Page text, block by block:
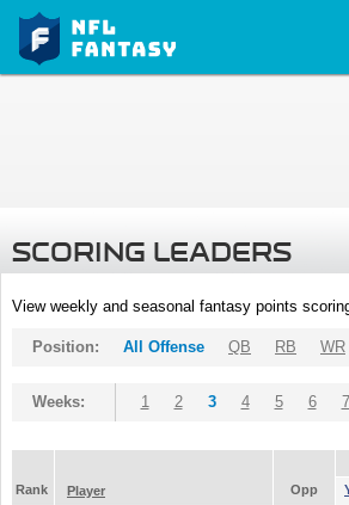
SCORING LEADERS
View weekly and seasonal fantasy points
Position: All Offense QB RB WR
Weeks: 1 2 3 4 5 6 7
Rank
Player Opp